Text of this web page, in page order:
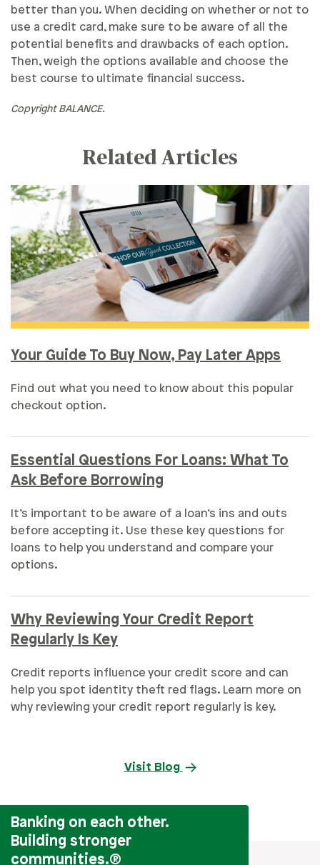
better than you. When deciding on whether or not to
use a credit card, make sure to be aware of all the
potential benefits and drawbacks of each option.
Then, weigh the options available and choose the
best course to ultimate financial success.
Copyright BALANCE.
Related Articles
Your Guide To Buy Now, Pay Later Apps
Find out what you need to know about this popular
checkout option.
Essential Questions For Loans: What To
Ask Before Borrowing
It’s important to be aware of a loan’s ins and outs
before accepting it. Use these key questions for
loans to help you understand and compare your
options.
Why Reviewing Your Credit Report
Regularly Is Key
Credit reports influence your credit score and can
help you spot identity theft red flags. Learn more on
why reviewing your credit report regularly is key.
Visit Blog
Banking on each other.
Building stronger
communities.®